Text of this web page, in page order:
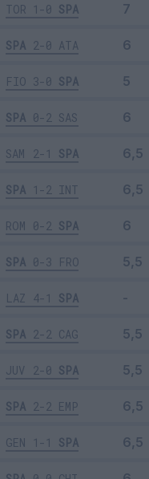
TOR 1-0 SPA
SPA 2-0 ATA
FIO 3-0 SPA
SPA 0-2 SAS
SAM 2-1 SPA
SPA 1-2 INT
ROM 0-2 SPA
SPA 0-3 FRO
LAZ 4-1 SPA
SPA 2-2 CAG
JUV 2-0 SPA
SPA 2-2 EMP
GEN 1-1 SPA